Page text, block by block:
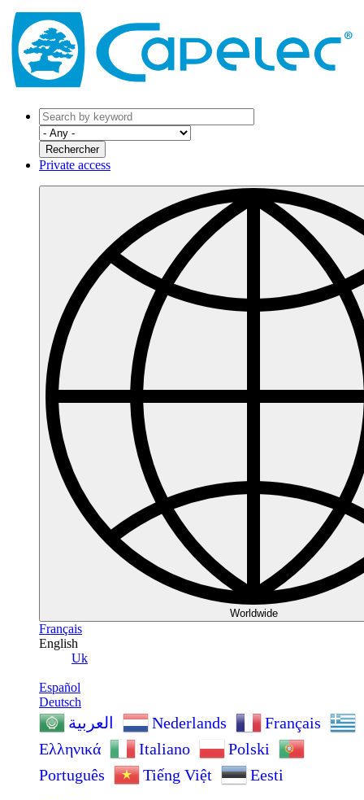
Private access
Worldwide
Français
English
Uk
Español
Deutsch
العربية Nederlands
Français
Ελληνικά
Italiano
Polski
Português
Tiếng Việt Eesti